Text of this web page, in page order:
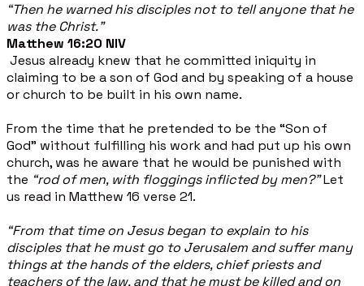
“Then he warned his disciples not to tell anyone that he
was the Christ.”
Matthew 16:20 NIV
Jesus already knew that he committed iniquity in
claiming to be a son of God and by speaking of a house
or church to be built in his own name.
From the time that he pretended to be the “Son of
God” without fulfilling his work and had put up his own
church, was he aware that he would be punished with
the “rod of men, with floggings inflicted by men?”Let
us read in Matthew 16 verse 21.
“From that time on Jesus began to explain to his
disciples that he must go to Jerusalem and suffer many
things at the hands of the elders, chief priests and
teachers of the law, and that he must be killed and on